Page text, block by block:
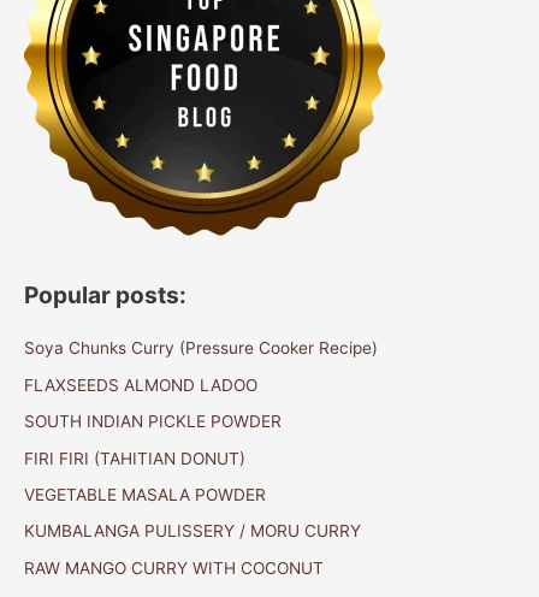
Popular posts:
Soya Chunks Curry (Pressure Cooker Recipe)
FLAXSEEDS ALMOND LADOO
SOUTH INDIAN PICKLE POWDER
FIRI FIRI (TAHITIAN DONUT)
VEGETABLE MASALA POWDER
KUMBALANGA PULISSERY / MORU CURRY
RAW MANGO CURRY WITH COCONUT